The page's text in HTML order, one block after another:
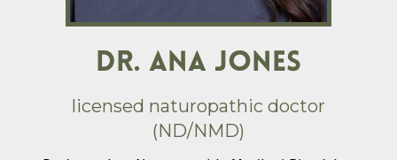
DR. ANA JONES
licensed naturopathic doctor
(ND/NMD)